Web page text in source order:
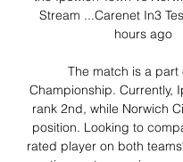
Stream ...Carenet In3
hours ago
The match is a part
Championship. Currently,
rank 2nd, while Norwich
position. Looking to
rated player on both